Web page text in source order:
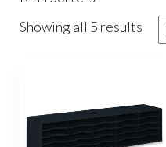
Showing all 5 results